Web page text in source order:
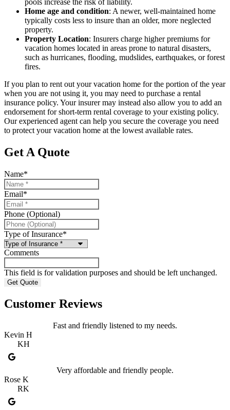
pools increase the risk of liability.
Home age and condition: A newer, well-maintained home
typically costs less to insure than an older, more neglected
property.
Property Location: Insurers charge higher premiums for
vacation homes located in areas prone to natural disasters,
such as hurricanes, flooding, mudslides, earthquakes, or forest
fires.
If you plan to rent out your vacation home for the portion of the year
when you are not using it, you may need to purchase a rental
insurance policy. Your insurer may instead also allow you to add an
endorsement for short-term rental coverage to your existing policy.
Our experienced agent can help you secure the coverage you need
to protect your vacation home at the lowest available rates.
Get A Quote
Name*
Email*
Phone (Optional)
Type of Insurance*
Comments
This field is for validation purposes and should be left unchanged.
Customer Reviews
Fast and friendly listened to my needs.
Kevin H
KH
Very affordable and friendly people.
Rose K
RK